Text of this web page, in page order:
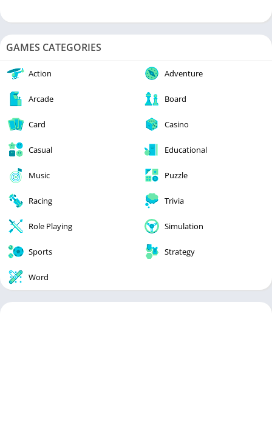
GAMES CATEGORIES
Action Adventure
Arcade Board
Card Casino
Casual Educational
Music Puzzle
Racing Trivia
Role Playing Simulation
Sports Strategy
Word